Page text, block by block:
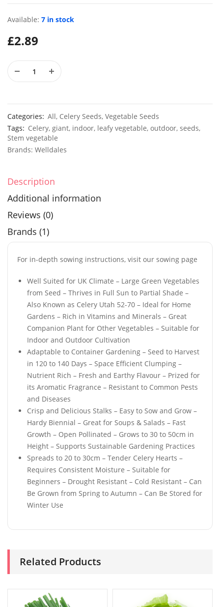
Available: 7 in stock
£2.89
Categories: All, Celery Seeds, Vegetable Seeds
Tags: Celery, giant, indoor, leafy vegetable, outdoor, seeds,
Stem vegetable
Brands: Welldales
Description
Additional information
Reviews (0)
Brands (1)
For in-depth sowing instructions, visit our sowing page
Well Suited for UK Climate – Large Green Vegetables
from Seed – Thrives in Full Sun to Partial Shade –
Also Known as Celery Utah 52-70 – Ideal for Home
Gardens – Rich in Vitamins and Minerals – Great
Companion Plant for Other Vegetables – Suitable for
Indoor and Outdoor Cultivation
Adaptable to Container Gardening – Seed to Harvest
in 120 to 140 Days – Space Efficient Clumping –
Nutrient Rich – Fresh and Earthy Flavour – Prized for
its Aromatic Fragrance – Resistant to Common Pests
and Diseases
Crisp and Delicious Stalks – Easy to Sow and Grow –
Hardy Biennial – Great for Soups & Salads – Fast
Growth – Open Pollinated – Grows to 30 to 50cm in
Height – Supports Sustainable Gardening Practices
Spreads to 20 to 30cm – Tender Celery Hearts –
Requires Consistent Moisture – Suitable for
Beginners – Drought Resistant – Cold Resistant – Can
Be Grown from Spring to Autumn – Can Be Stored for
Winter Use
Related Products
£3.99
3.29
£2.99